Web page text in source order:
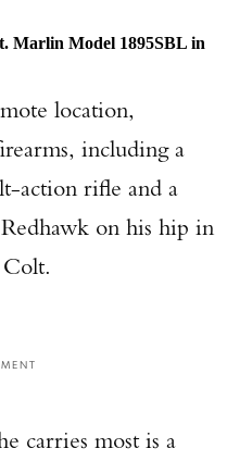
Marlin Model 1895SBL in
location,
including a
action rifle and a
on his hip in
carries most is a